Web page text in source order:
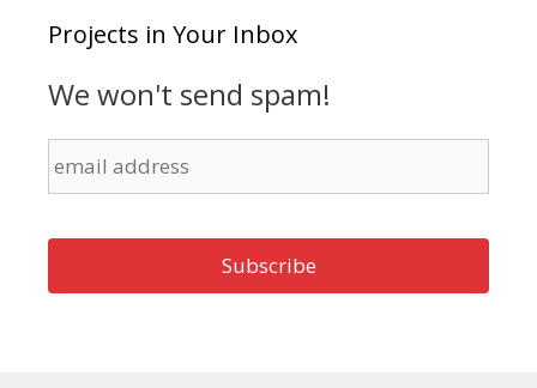
Projects in Your Inbox
We won't send spam!